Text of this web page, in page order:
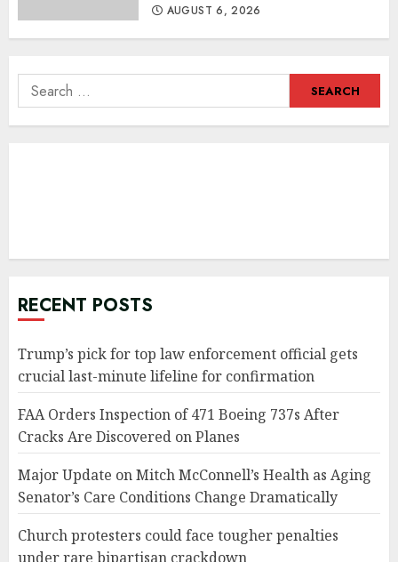
AUGUST 6, 2026
Search
for:
RECENT POSTS
Trump’s pick for top law enforcement official gets
crucial last-minute lifeline for confirmation
FAA Orders Inspection of 471 Boeing 737s After
Cracks Are Discovered on Planes
Major Update on Mitch McConnell’s Health as Aging
Senator’s Care Conditions Change Dramatically
Church protesters could face tougher penalties
under rare bipartisan crackdown